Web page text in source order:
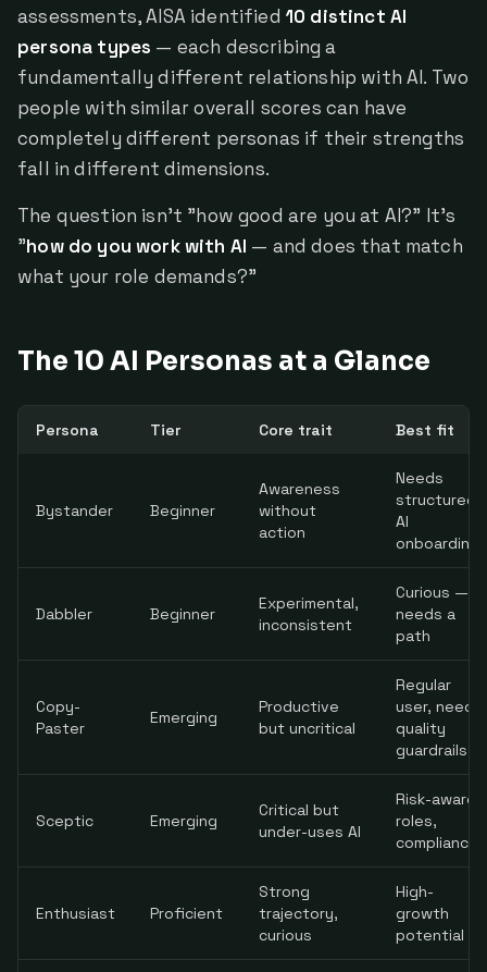
assessments, AISA identified 10 distinct AI
persona types — each describing a
fundamentally different relationship with AI. Two
people with similar overall scores can have
completely different personas if their strengths
fall in different dimensions.
The question isn't "how good are you at AI?" It's
"how do you work with AI — and does that match
what your role demands?"
The 10 AI Personas at a Glance
Persona Tier Core trait Best fit
Bystander Beginner
Awareness
without
action
Needs
structured
AI
onboarding
Dabbler Beginner
Experimental,
inconsistent
Curious —
needs a
path
Copy-
Paster
Emerging
Productive
but uncritical
Regular
user, needs
quality
guardrails
Sceptic Emerging
Critical but
under-uses AI
Risk-aware
roles,
compliance
Enthusiast Proficient
Strong
trajectory,
curious
High-
growth
potential